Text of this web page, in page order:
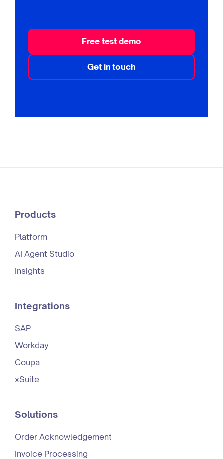
Free test demo
Get in touch
Products
Platform
AI Agent Studio
Insights
Integrations
SAP
Workday
Coupa
xSuite
Solutions
Order Acknowledgement
Invoice Processing